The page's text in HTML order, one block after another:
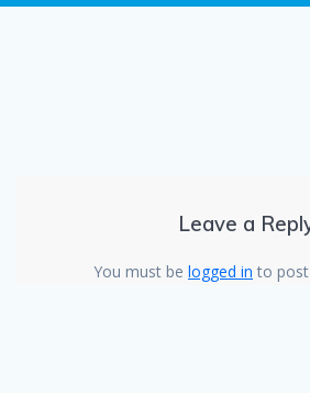
Leave a
You must be logged in to